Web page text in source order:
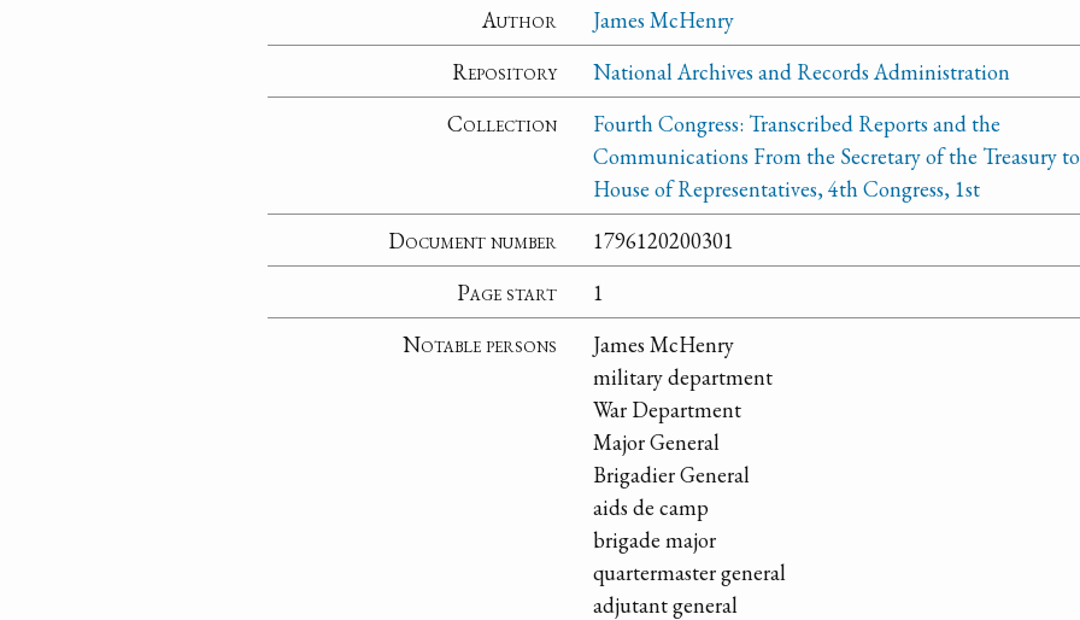
Author
James McHenry
Repository
National Archives and Records Administration
Collection
Fourth Congress: Transcribed Reports and the
Communications From the Secretary of the Treasury
House of Representatives, 4th Congress, 1st
Document number
1796120200301
Page start
1
Notable persons
James McHenry
military department
War Department
Major General
Brigadier General
aids de camp
brigade major
quartermaster general
adjutant general